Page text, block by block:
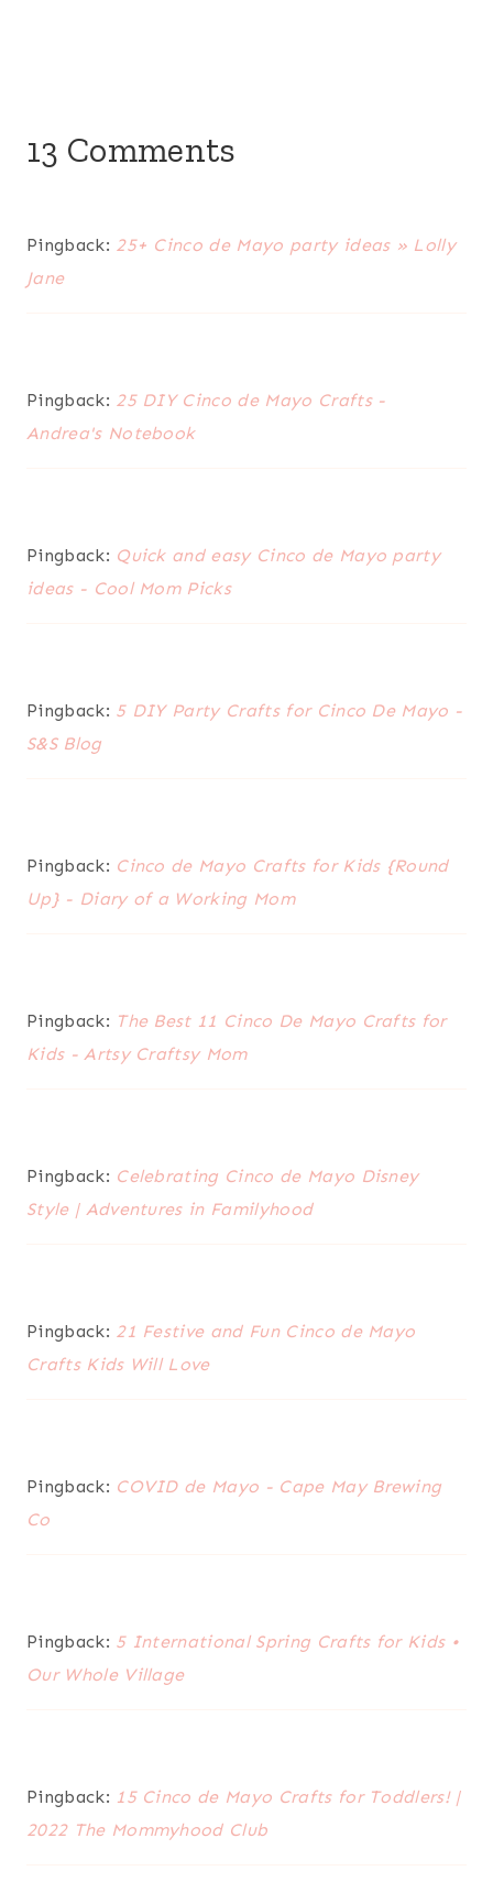
13 Comments
Pingback: 25+ Cinco de Mayo party ideas » Lolly
Jane
Pingback: 25 DIY Cinco de Mayo Crafts -
Andrea's Notebook
Pingback: Quick and easy Cinco de Mayo party
ideas - Cool Mom Picks
Pingback: 5 DIY Party Crafts for Cinco De Mayo -
S&S Blog
Pingback: Cinco de Mayo Crafts for Kids {Round
Up} - Diary of a Working Mom
Pingback: The Best 11 Cinco De Mayo Crafts for
Kids - Artsy Craftsy Mom
Pingback: Celebrating Cinco de Mayo Disney
Style | Adventures in Familyhood
Pingback: 21 Festive and Fun Cinco de Mayo
Crafts Kids Will Love
Pingback: COVID de Mayo - Cape May Brewing
Co
Pingback: 5 International Spring Crafts for Kids •
Our Whole Village
Pingback: 15 Cinco de Mayo Crafts for Toddlers! |
2022 The Mommyhood Club